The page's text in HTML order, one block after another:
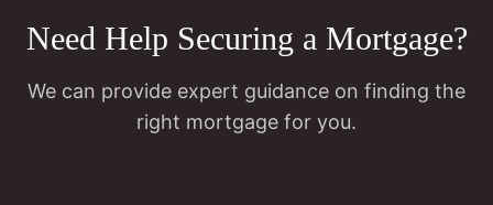
Need Help Securing a Mortgage?
We can provide expert guidance on finding the
right mortgage for you.